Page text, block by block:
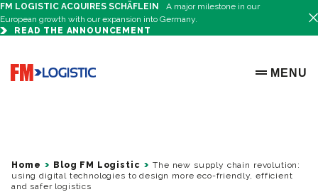
FM LOGISTIC ACQUIRES SCHÄFLEIN
A major milestone in our
European growth with our expansion into Germany.
READ THE ANNOUNCEMENT
Go to home page
OPEN
MENU
Home Blog FM Logistic
The new supply chain revolution:
using digital technologies to design more eco-friendly, efficient
and safer logistics